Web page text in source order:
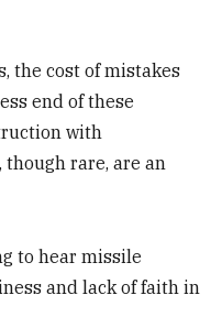
the cost of mistakes
end of these
with
rare, are an
to hear missile
and lack of faith in